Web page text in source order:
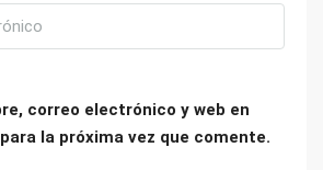
correo electrónico y web en
la próxima vez que comente.